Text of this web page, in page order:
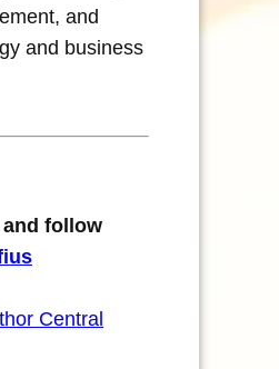
and
and business
follow
Central